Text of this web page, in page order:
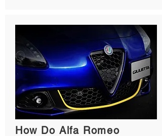
How Do Alfa Romeo